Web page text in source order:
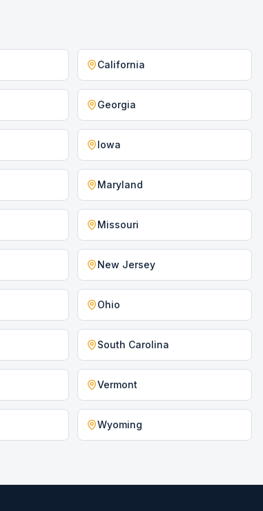
California
Georgia
Iowa
Maryland
Missouri
New Jersey
Ohio
South Carolina
Vermont
Wyoming